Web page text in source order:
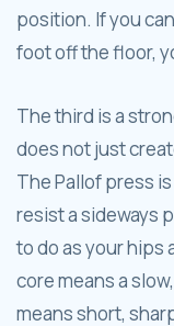
position. If you
foot off the floor,
The third is a
does not just
The Pallof press
resist a sideways
to do as your hips
core means a
means short,